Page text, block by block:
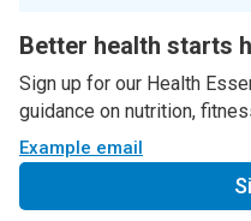
Better health starts
Sign up for our Health
guidance on nutrition,
Example email